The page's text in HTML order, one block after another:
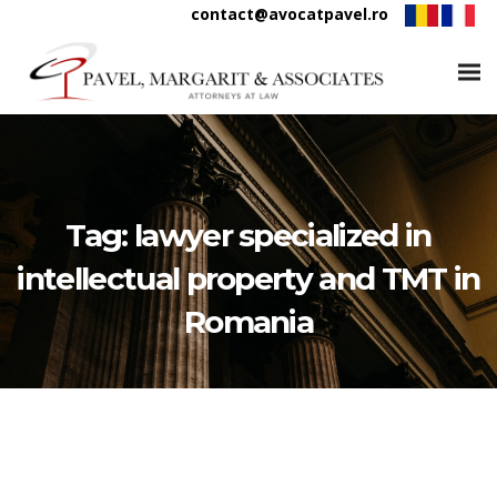
contact@avocatpavel.ro
Tag: lawyer specialized in
intellectual property and TMT in
Romania